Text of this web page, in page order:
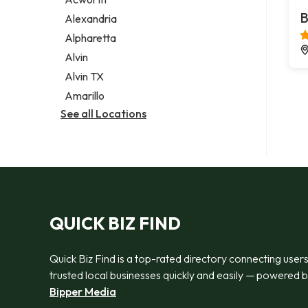
Legal services
Notary public
Personal injury attorney
Alexandria
Alpharetta
Alvin
Alvin TX
Amarillo
See all Locations
QUICK BIZ FIND
Quick Biz Find is a top-rated directory connecting
trusted local businesses quickly and easily — powered
Bipper Media